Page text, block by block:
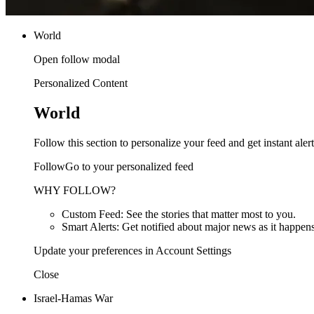
World
Open follow modal
Personalized Content
World
Follow this section to personalize your feed and get instant
FollowGo to your personalized feed
WHY FOLLOW?
Custom Feed: See the stories that matter most to you.
Smart Alerts: Get notified about major news as it
Update your preferences in Account Settings
Close
Israel-Hamas War